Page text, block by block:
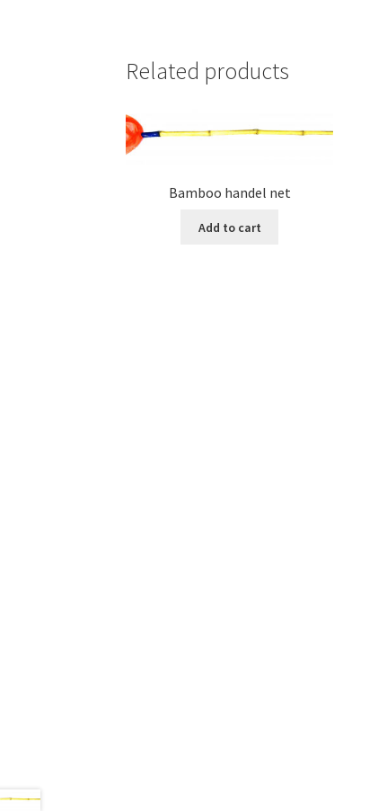
Related products
Bamboo handel net
Add to cart